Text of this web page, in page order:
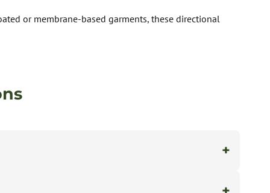
or membrane-based garments, these directional
+